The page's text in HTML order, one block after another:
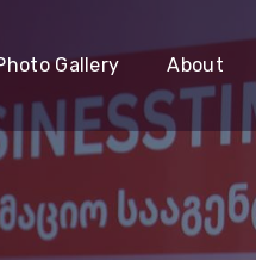
Gallery About